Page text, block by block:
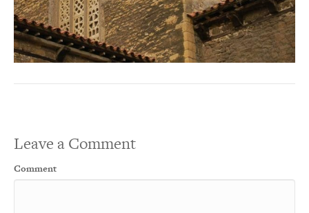
Leave a Comment
Comment